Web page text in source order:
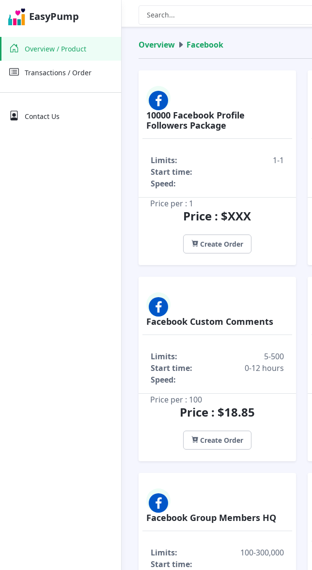
EasyPump
Overview / Product
Transactions / Order
Contact Us
Overview Facebook
10000 Facebook Profile
Followers Package
Limits:
1-1
Start time:
Speed:
Price per : 1
Price : $XXX
Create Order
Facebook Custom Comments
Limits:
5-500
Start time:
0-12 hours
Speed:
Price per : 100
Price : $18.85
Create Order
Facebook Group Members HQ
Limits:
100-300,000
Start time: